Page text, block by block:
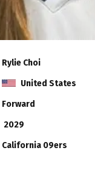
Rylie Choi
United States
Forward
2029
California 09ers